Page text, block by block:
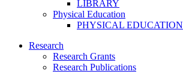
LIBRARY
Physical Education
PHYSICAL EDUCATION
Research
Research Grants
Research Publications